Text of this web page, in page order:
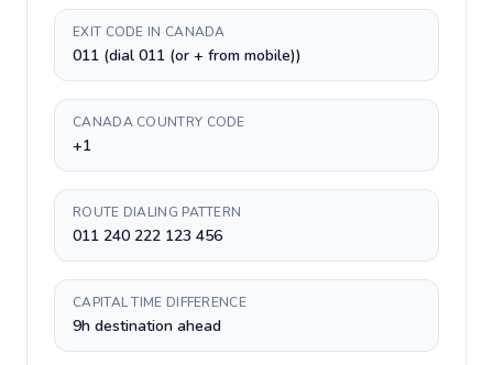
EXIT CODE IN CANADA
011 (dial 011 (or + from mobile))
CANADA COUNTRY CODE
+1
ROUTE DIALING PATTERN
011 240 222 123 456
CAPITAL TIME DIFFERENCE
9h destination ahead